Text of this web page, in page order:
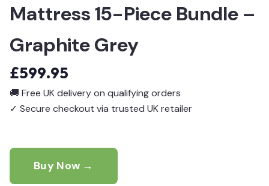
Mattress 15-Piece Bundle –
Graphite Grey
£599.95
🚚 Free UK delivery on qualifying orders
✓ Secure checkout via trusted UK retailer
Buy Now →